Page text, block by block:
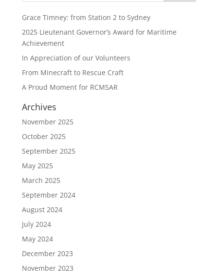
Grace Timney: from Station 2 to Sydney
2025 Lieutenant Governor’s Award for Maritime
Achievement
In Appreciation of our Volunteers
From Minecraft to Rescue Craft
A Proud Moment for RCMSAR
Archives
November 2025
October 2025
September 2025
May 2025
March 2025
September 2024
August 2024
July 2024
May 2024
December 2023
November 2023